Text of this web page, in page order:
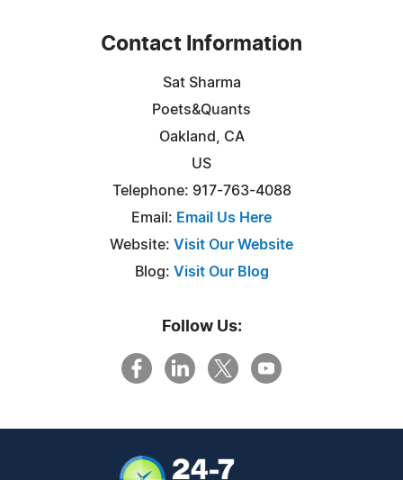
Contact Information
Sat Sharma
Poets&Quants
Oakland, CA
US
Telephone: 917-763-4088
Email: Email Us Here
Website: Visit Our Website
Blog: Visit Our Blog
Follow Us: